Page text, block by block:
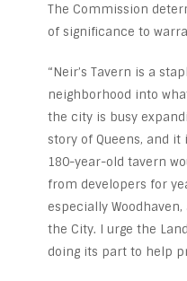
The Commission
of significance to
“Neir’s Tavern is a
neighborhood into
the city is busy
story of Queens, and
180-year-old tavern
from developers for
especially
the City. I urge the
doing its part to help